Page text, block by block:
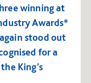
winning at
Awards*
stood out
for a
King’s